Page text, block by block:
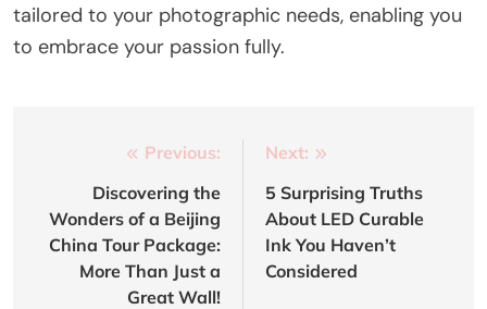
tailored to your photographic needs, enabling you
to embrace your passion fully.
navigation
Previous:
Discovering the
Wonders of a Beijing
China Tour Package:
More Than Just a
Great Wall!
Next:
5 Surprising Truths
About LED Curable
Ink You Haven’t
Considered